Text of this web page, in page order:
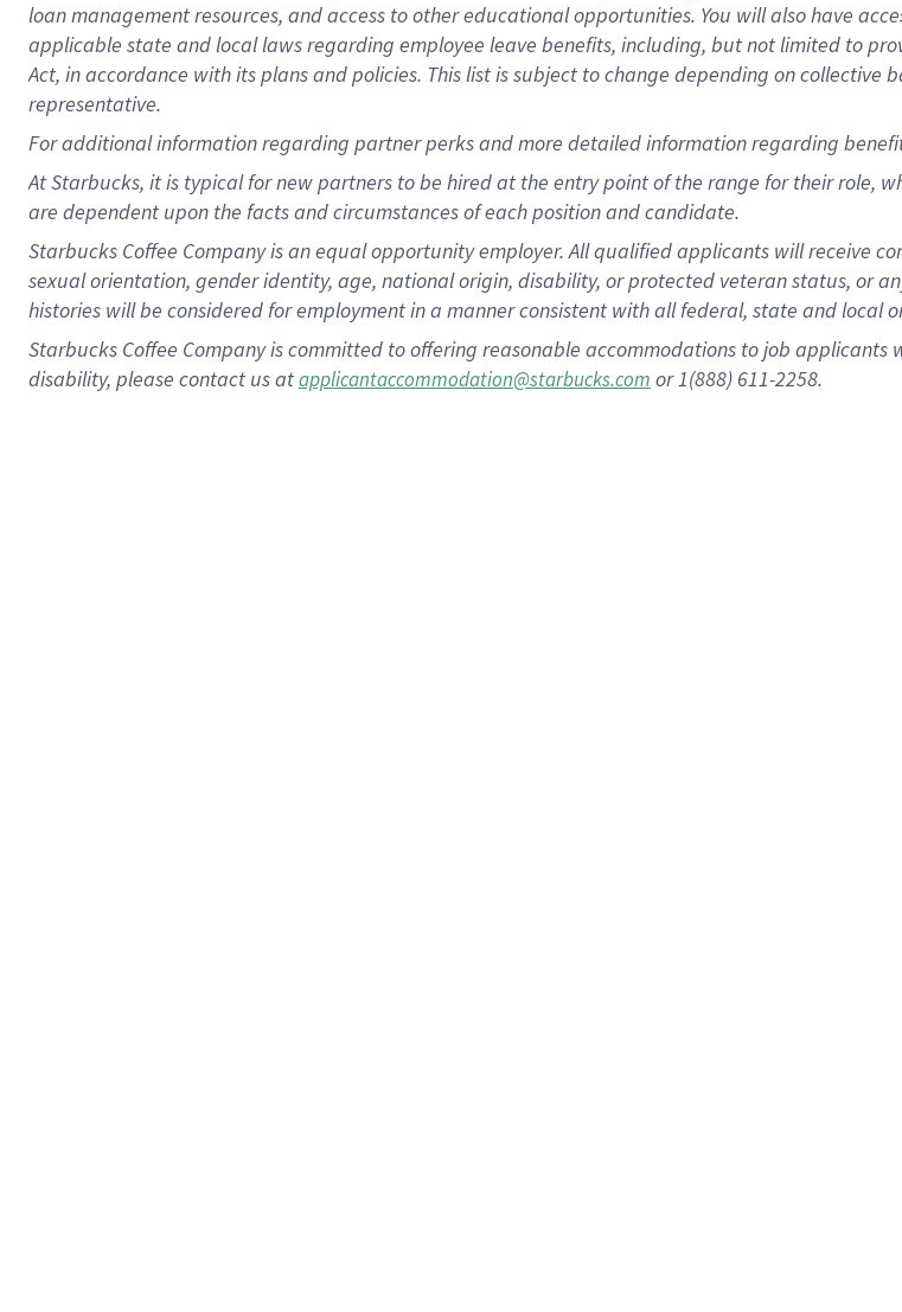
loan management resources, and access to other educational opportunities. You will also have
applicable state and local laws regarding employee leave benefits, including, but not limited to
Act, in accordance with its plans and policies. This list is subject to change depending on
representative.
Foradditional information regarding partner perks and more detailed information regarding
At Starbucks, it is typical for new partners to be hired at the entry point of the range for their role,
are dependent upon the facts and circumstances of each position and candidate.
Starbucks Coffee Company is an equal opportunity employer. All qualified applicants will receive
sexual orientation, gender identity, age, national origin, disability, or protected veteran status, or
histories will be considered for employment in a manner consistent with all federal, state and local
Starbucks Coffee Company is committed to offering reasonable accommodations to job
disability, please contact us atapplicantaccommodation@starbucks.com or 1(888) 611-2258.